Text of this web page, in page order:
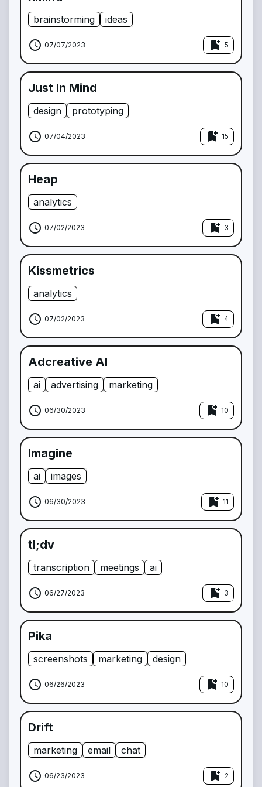
brainstorming ideas
schedule 07/07/2023 bookmark_add 5
Just In Mind
design prototyping
schedule 07/04/2023 bookmark_add 15
Heap
analytics
schedule 07/02/2023 bookmark_add 3
Kissmetrics
analytics
schedule 07/02/2023 bookmark_add 4
Adcreative AI
ai advertising marketing
schedule 06/30/2023 bookmark_add 10
Imagine
ai images
schedule 06/30/2023 bookmark_add 11
tl;dv
transcription meetings ai
schedule 06/27/2023 bookmark_add 3
Pika
screenshots marketing design
schedule 06/26/2023 bookmark_add 10
Drift
marketing email chat
schedule 06/23/2023 bookmark_add 2